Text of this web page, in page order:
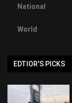
National
World
EDTIOR'S PICKS